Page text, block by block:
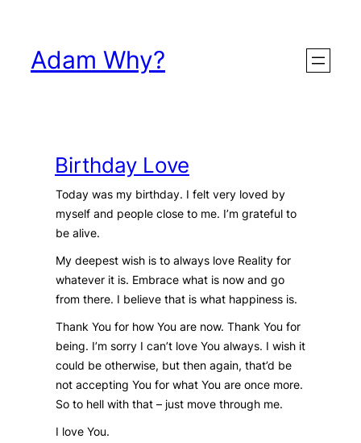
contentAdam Why?
Birthday Love
Today was my birthday. I felt very loved by
myself and people close to me. I’m grateful to
be alive.
My deepest wish is to always love Reality for
whatever it is. Embrace what is now and go
from there. I believe that is what happiness is.
Thank You for how You are now. Thank You for
being. I’m sorry I can’t love You always. I wish it
could be otherwise, but then again, that’d be
not accepting You for what You are once more.
So to hell with that – just move through me.
I love You.